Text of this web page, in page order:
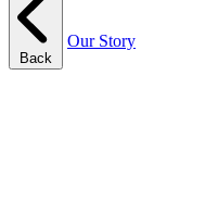
Back
Our Story